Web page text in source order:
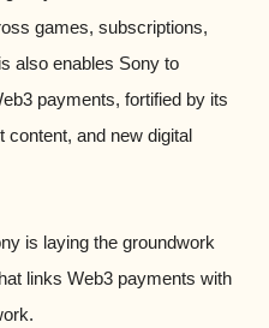
games, subscriptions,
also enables Sony to
payments, fortified by its
and new digital
is laying the groundwork
links Web3 payments with